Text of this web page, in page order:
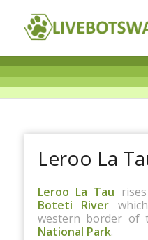
Leroo La
Leroo La Tau
Boteti River
western border of
National Park.